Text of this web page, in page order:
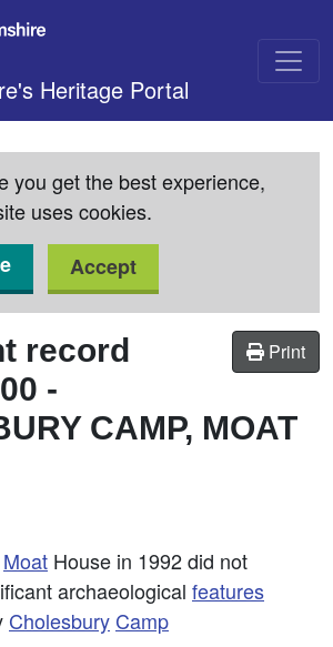
Heritage Portal
you get the best experience,
uses cookies.
Accept
Print
record
-
CAMP, MOAT
Moat House in 1992 did not
archaeological features
Cholesbury Camp